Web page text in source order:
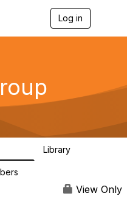
Log in
g
a
Library
View Only